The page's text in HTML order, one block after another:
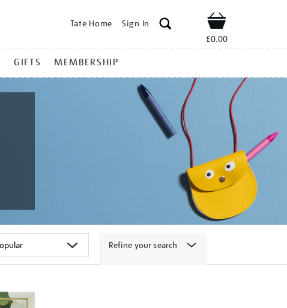
Tate Home Sign In Shop
£0.00
GIFTS MEMBERSHIP
Refine your search